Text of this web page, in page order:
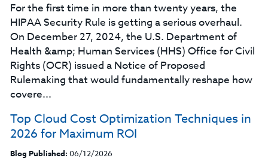
For the first time in more than twenty years, the
HIPAA Security Rule is getting a serious overhaul.
On December 27, 2024, the U.S. Department of
Health &amp; Human Services (HHS) Office for Civil
Rights (OCR) issued a Notice of Proposed
Rulemaking that would fundamentally reshape how
covere...
Top Cloud Cost Optimization Techniques in
2026 for Maximum ROI
Blog Published: 06/12/2026